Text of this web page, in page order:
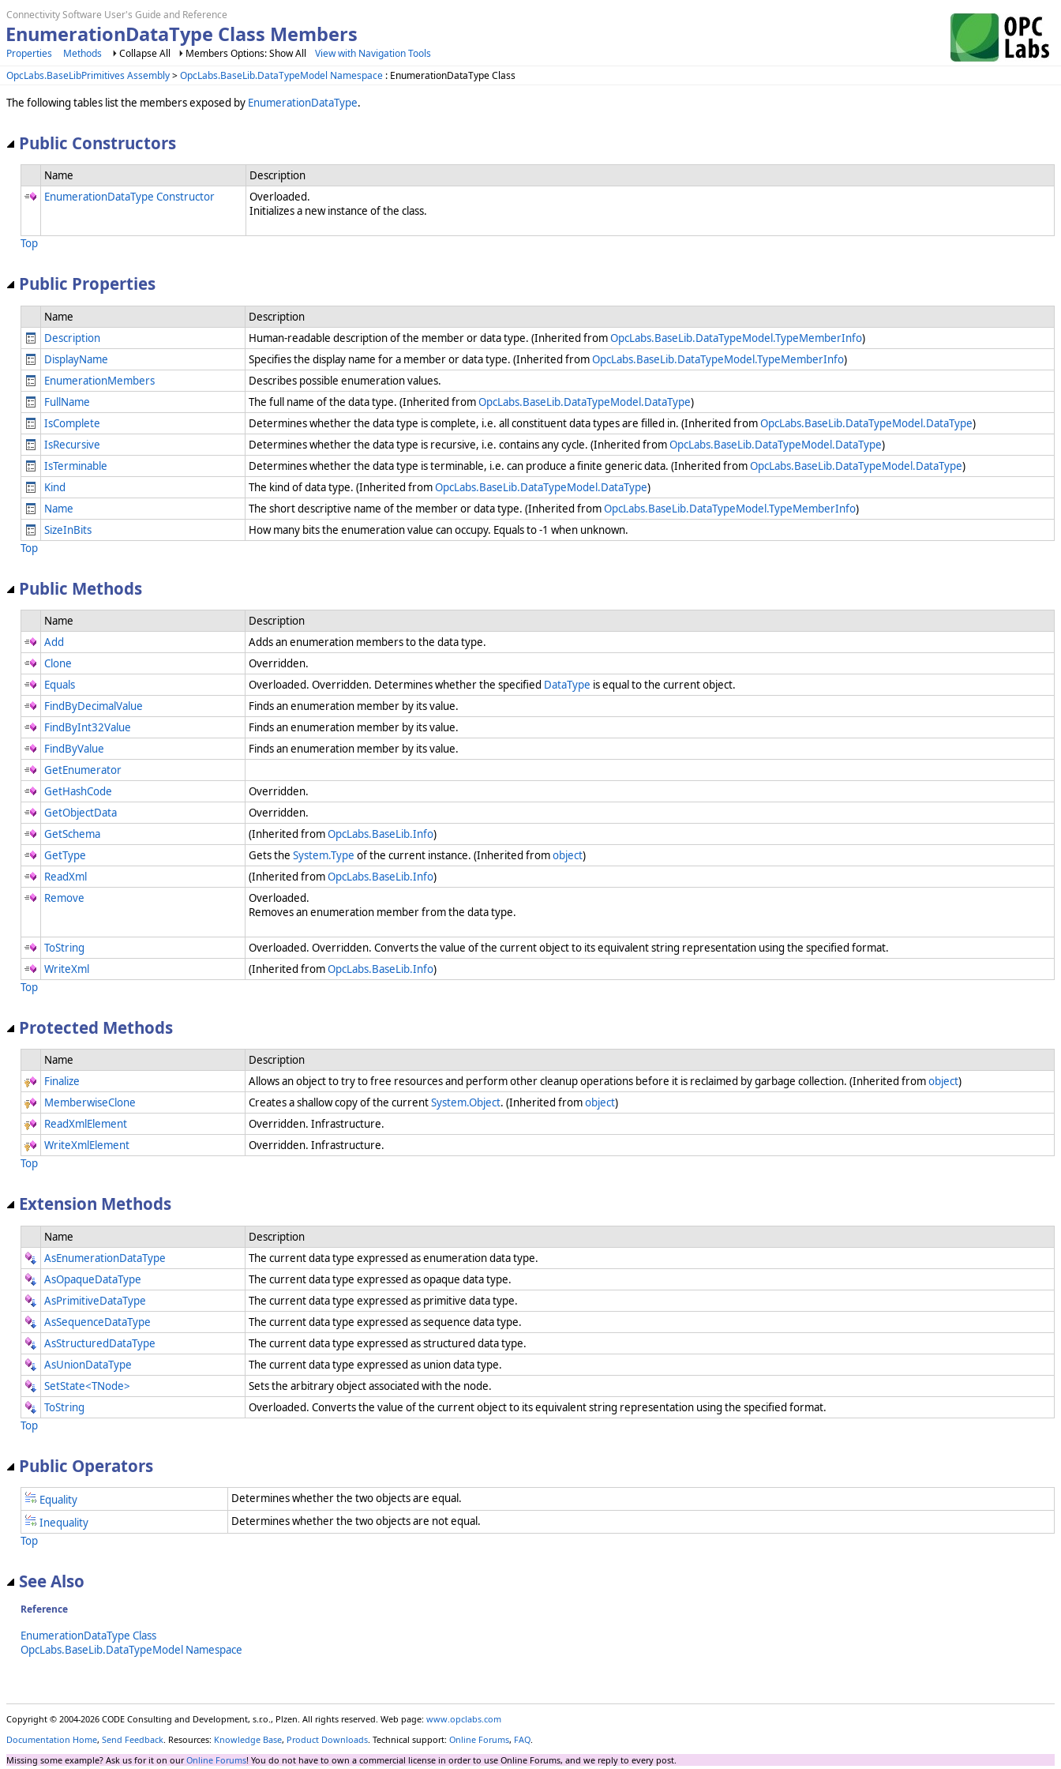
Connectivity Software User's Guide and Reference
EnumerationDataType Class Members
Properties Methods Collapse All Members Options: Show All
View with Navigation Tools
OpcLabs.BaseLibPrimitives Assembly>OpcLabs.BaseLib.DataTypeModel Namespace : EnumerationDataType Class
The following tables list the members exposed by EnumerationDataType.
Public Constructors
Name
Description
EnumerationDataType Constructor
Overloaded.
Initializes a new instance of the class.
Top
Public Properties
Name
Description
Description
Human-readable description of the member or data type. (Inherited fromOpcLabs.BaseLib.DataTypeModel.TypeMemberInfo)
DisplayName
Specifies the display name for a member or data type. (Inherited fromOpcLabs.BaseLib.DataTypeModel.TypeMemberInfo)
EnumerationMembers
Describes possible enumeration values.
FullName
The full name of the data type. (Inherited fromOpcLabs.BaseLib.DataTypeModel.DataType)
IsComplete
Determines whether the data type is complete, i.e. all constituent data types are filled in. (Inherited fromOpcLabs.BaseLib.DataTypeModel.DataType)
IsRecursive
Determines whether the data type is recursive, i.e. contains any cycle. (Inherited fromOpcLabs.BaseLib.DataTypeModel.DataType)
IsTerminable
Determines whether the data type is terminable, i.e. can produce a finite generic data. (Inherited fromOpcLabs.BaseLib.DataTypeModel.DataType)
Kind
The kind of data type. (Inherited fromOpcLabs.BaseLib.DataTypeModel.DataType)
Name
The short descriptive name of the member or data type. (Inherited fromOpcLabs.BaseLib.DataTypeModel.TypeMemberInfo)
SizeInBits
How many bits the enumeration value can occupy. Equals to -1 when unknown.
Top
Public Methods
Name
Description
Add
Adds an enumeration members to the data type.
Clone
Overridden.
Equals
Overloaded. Overridden. Determines whether the specified DataType is equal to the current object.
FindByDecimalValue
Finds an enumeration member by its value.
FindByInt32Value
Finds an enumeration member by its value.
FindByValue
Finds an enumeration member by its value.
GetEnumerator
GetHashCode
Overridden.
GetObjectData
Overridden.
GetSchema
(Inherited fromOpcLabs.BaseLib.Info)
GetType
Gets the System.Type of the current instance. (Inherited fromobject)
ReadXml
(Inherited fromOpcLabs.BaseLib.Info)
Remove
Overloaded.
Removes an enumeration member from the data type.
ToString
Overloaded. Overridden. Converts the value of the current object to its equivalent string representation using the specified format.
WriteXml
(Inherited fromOpcLabs.BaseLib.Info)
Top
Protected Methods
Name
Description
Finalize
Allows an object to try to free resources and perform other cleanup operations before it is reclaimed by garbage collection. (Inherited fromobject)
MemberwiseClone
Creates a shallow copy of the currentSystem.Object. (Inherited fromobject)
ReadXmlElement
Overridden. Infrastructure.
WriteXmlElement
Overridden. Infrastructure.
Top
Extension Methods
Name
Description
AsEnumerationDataType
The current data type expressed as enumeration data type.
AsOpaqueDataType
The current data type expressed as opaque data type.
AsPrimitiveDataType
The current data type expressed as primitive data type.
AsSequenceDataType
The current data type expressed as sequence data type.
AsStructuredDataType
The current data type expressed as structured data type.
AsUnionDataType
The current data type expressed as union data type.
SetState<TNode>
Sets the arbitrary object associated with the node.
ToString
Overloaded. Converts the value of the current object to its equivalent string representation using the specified format.
Top
Public Operators
Equality
Determines whether the two objects are equal.
Inequality
Determines whether the two objects are not equal.
Top
See Also
Reference
EnumerationDataType Class
OpcLabs.BaseLib.DataTypeModel Namespace
Copyright © 2004-2026 CODE Consulting and Development, s.r.o., Plzen. All rights reserved. Web page: www.opclabs.com
Documentation Home, Send Feedback . Resources: Knowledge Base, Product Downloads . Technical support: Online Forums, FAQ
Missing some example? Ask us for it on ourOnline Forums! You do not have to own a commercial license in order to use Online Forums, and we reply to every post.